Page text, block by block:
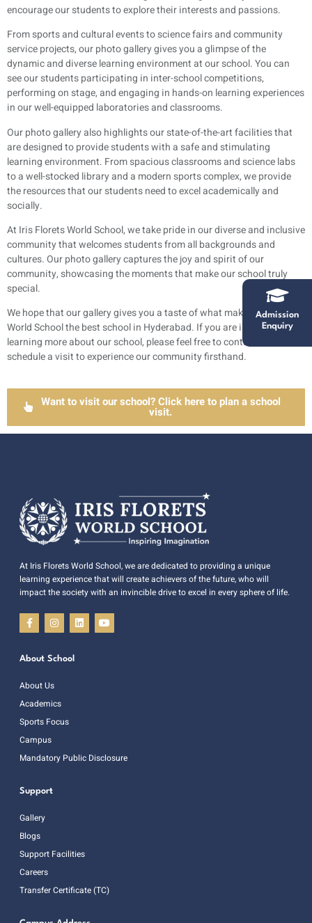
encourage our students to explore their interests and passions.
From sports and cultural events to science fairs and community
service projects, our photo gallery gives you a glimpse of the
dynamic and diverse learning environment at our school. You can
see our students participating in inter-school competitions,
performing on stage, and engaging in hands-on learning experiences
in our well-equipped laboratories and classrooms.
Our photo gallery also highlights our state-of-the-art facilities that
are designed to provide students with a safe and stimulating
learning environment. From spacious classrooms and science labs
to a well-stocked library and a modern sports complex, we provide
the resources that our students need to excel academically and
socially.
At Iris Florets World School, we take pride in our diverse and inclusive
community that welcomes students from all backgrounds and
cultures. Our photo gallery captures the joy and spirit of our
community, showcasing the moments that make our school truly
special.
We hope that our gallery gives you a taste of what makes Iris Florets
World School the best school in Hyderabad. If you are interested in
learning more about our school, please feel free to contact us and
schedule a visit to experience our community firsthand.
Want to visit our school? Click here to plan a school
visit.
Admission
Enquiry
At Iris Florets World School, we are dedicated to providing a unique
learning experience that will create achievers of the future, who will
impact the society with an invincible drive to excel in every sphere of life.
About School
About Us
Academics
Sports Focus
Campus
Mandatory Public Disclosure
Support
Gallery
Blogs
Support Facilities
Careers
Transfer Certificate (TC)